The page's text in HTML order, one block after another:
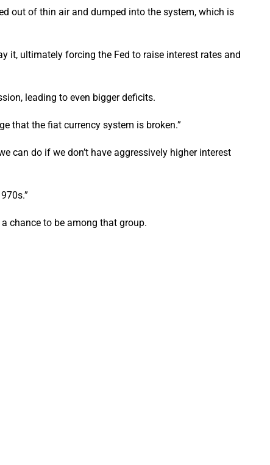
out of thin air and dumped into the system, which is
it, ultimately forcing the Fed to raise interest rates and
leading to even bigger deficits.
that the fiat currency system is broken.”
can do if we don’t have aggressively higher interest
chance to be among that group.